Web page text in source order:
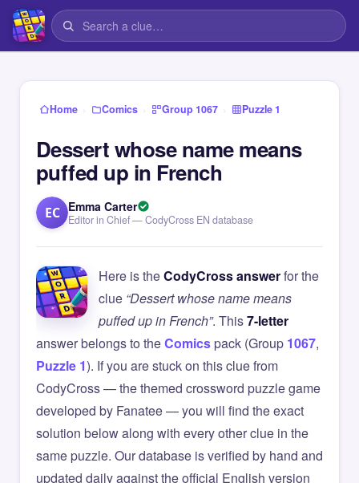
Home › Comics › Group 1067 › Puzzle 1
Dessert whose name means
puffed up in French
EC Emma Carter
Editor in Chief — CodyCross EN database
Here is theCodyCross answerfor the
clue “Dessert whose name means
puffed up in French”. This7-letter
answer belongs to theComicspack (Group 1067,
Puzzle 1). If you are stuck on this clue from
CodyCross — the themed crossword puzzle game
developed by Fanatee — you will find the exact
solution below along with every other clue in the
same puzzle. Our database is verified by hand and
updated daily against the official English version